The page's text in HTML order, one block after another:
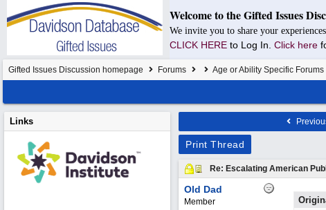
Welcome to the Gifted Issues
We invite you to share your
CLICK HERE to Log In. Click here
Gifted Issues Discussion homepage Forums Age or Ability Specific Forums
Links
Print Thread
Re: Escalating American
Old Dad
Member